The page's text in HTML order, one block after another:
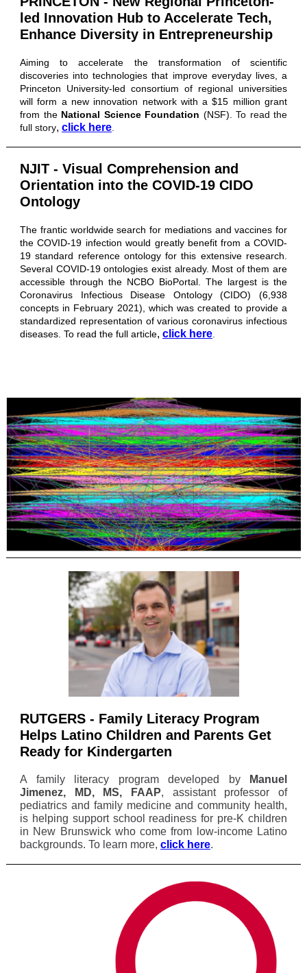
led Innovation Hub to Accelerate Tech,
Enhance Diversity in Entrepreneurship
Aiming to accelerate the transformation of scientific
discoveries into technologies that improve everyday lives, a
Princeton University-led consortium of regional universities
will form a new innovation network with a $15 million grant
from the National Science Foundation (NSF).
To read the
full story, click here
NJIT - Visual Comprehension and
Orientation into the COVID-19 CIDO
Ontology
The frantic worldwide search for mediations and vaccines for
the COVID-19 infection would greatly benefit from a COVID-
19 standard reference ontology for this extensive research.
Several COVID-19 ontologies exist already. Most of them are
accessible through the NCBO BioPortal. The largest is the
Coronavirus Infectious Disease Ontology (CIDO) (6,938
concepts in February 2021), which was created to provide a
standardized representation of various coronavirus infectious
diseases. To read the full article, click here
RUTGERS - Family Literacy Program
Helps Latino Children and Parents Get
Ready for Kindergarten
A family literacy program developed by
Manuel
Jimenez, MD, MS, FAAP, assistant professor of
pediatrics and family medicine and community health,
is helping support school readiness for pre-K children
in New Brunswick who come from low-income Latino
backgrounds. To learn more, click here.